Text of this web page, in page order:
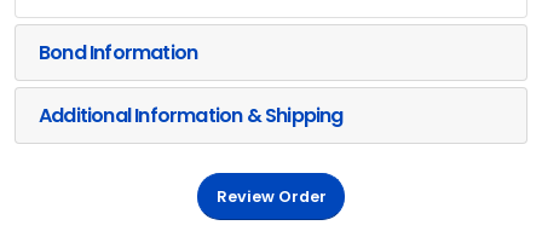
Bond Information
Additional Information & Shipping
Review Order